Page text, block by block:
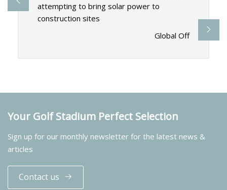
attempting to bring solar power to
construction sites
Global Off
Your Golf Stadium Perfect Selection
Sign up for our monthly newsletter for the latest news &
articles
Contact us